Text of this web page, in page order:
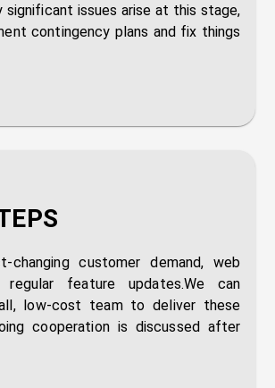
significant issues arise at this stage,
contingency plans and fix things
customer demand, web
regular feature updates.We can
low-cost team to deliver these
cooperation is discussed after